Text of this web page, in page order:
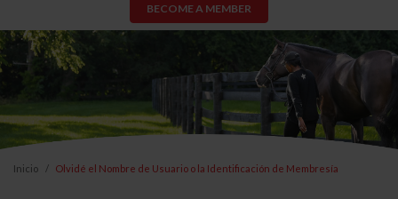
BECOME A MEMBER
Inicio Olvidé el Nombre de Usuario o la Identificación de Membresía